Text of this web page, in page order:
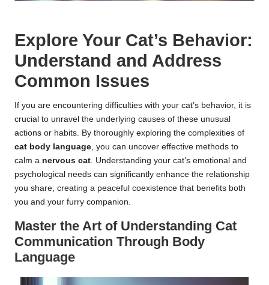
Explore Your Cat’s Behavior:
Understand and Address
Common Issues
If you are encountering difficulties with your cat’s behavior, it is
crucial to unravel the underlying causes of these unusual
actions or habits. By thoroughly exploring the complexities of
cat body language , you can uncover effective methods to
calm a nervous cat . Understanding your cat’s emotional and
psychological needs can significantly enhance the relationship
you share, creating a peaceful coexistence that benefits both
you and your furry companion.
Master the Art of Understanding Cat
Communication Through Body
Language